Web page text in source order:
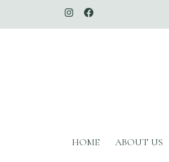
TheHOME ABOUT US